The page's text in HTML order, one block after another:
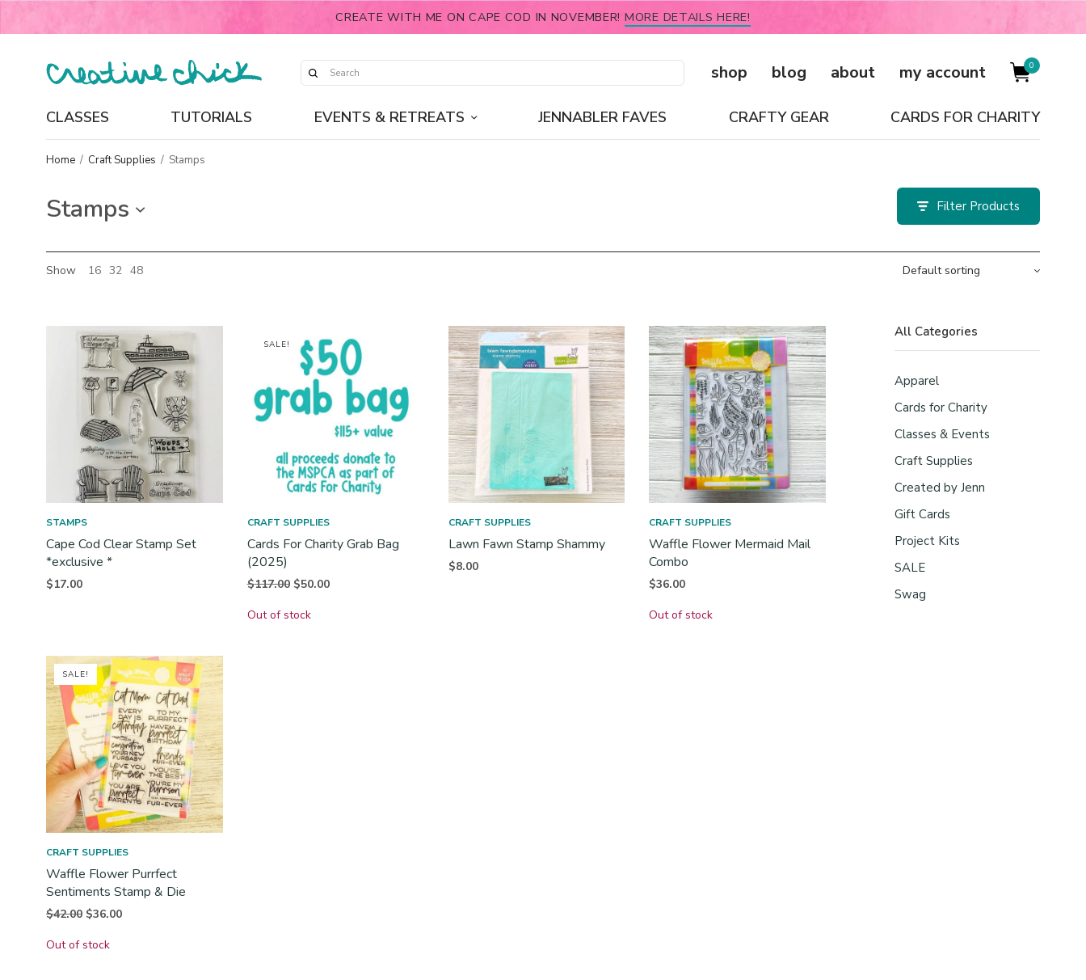
CREATE WITH ME ON CAPE COD IN NOVEMBER! MORE DETAILS HERE!
shop blog about my account 0
CLASSES TUTORIALS EVENTS & RETREATS JENNABLER FAVES CRAFTY GEAR CARDS FOR CHARITY
Home / Craft Supplies / Stamps
Stamps Filter
Show 16 32 48
STAMPS
Cape Cod Clear Stamp Set
*exclusive *
$17.00
SALE!
CRAFT SUPPLIES
Cards For Charity Grab Bag
(2025)
$117.00 Original
was:
$50.00Current
Out of stock
CRAFT SUPPLIES
Lawn Fawn Stamp Shammy
$8.00
CRAFT SUPPLIES
Waffle Flower Mermaid Mail
Combo
$36.00
Out of stock
SALE!
CRAFT SUPPLIES
Waffle Flower Purrfect
Sentiments Stamp & Die
$42.00 Original
was:
$36.00Current
Out of stock
All Categories
Apparel
Cards for Charity
Classes & Events
Craft Supplies
Created by Jenn
Gift Cards
Project Kits
SALE
Swag